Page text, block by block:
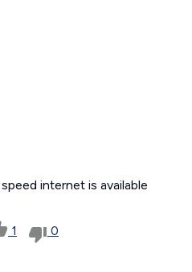
internet is available
1 0